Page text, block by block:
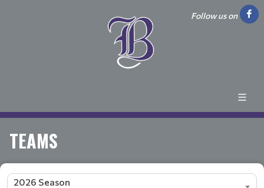
Follow us on
TEAMS
2026 Season